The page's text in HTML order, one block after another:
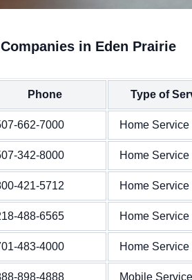
in Eden Prairie
Phone Type of
662-7000 Home Service
342-8000 Home Service
421-5712 Home Service
488-6565 Home Service
483-4000 Home Service
898-4888 Mobile Service